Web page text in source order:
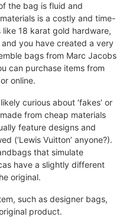
the bag is fluid and
is a costly and time-
18 karat gold hardware,
you have created a very
bags from Marc Jacobs
can purchase items from
online.
curious about ‘fakes’ or
from cheap materials
feature designs and
(‘Lewis Vuitton’ anyone?).
that simulate
have a slightly different
original.
such as designer bags,
product.